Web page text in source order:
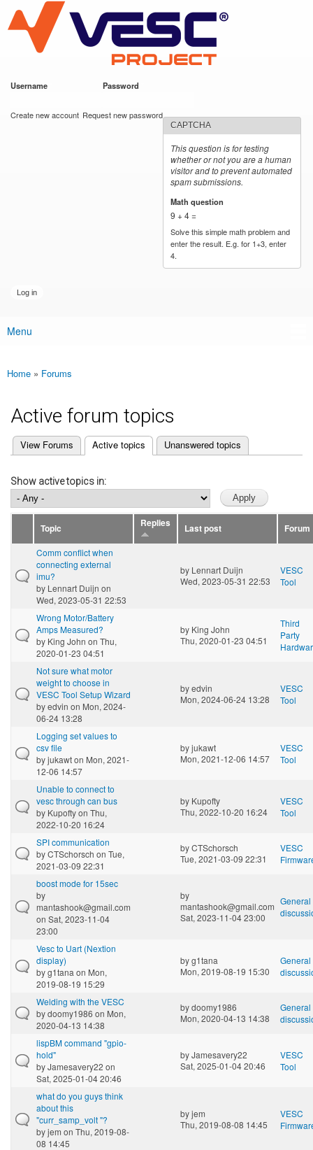
main
content
VESC Project
Username Password
Create new account Request new password
CAPTCHA
This question is for testing
whether or not you are a human
visitor and to prevent automated
spam submissions.
Math question
9 + 4 =
Solve this simple math problem and
enter the result. E.g. for 1+3, enter
4.
Main menu
Menu
You are here
Home » Forums
Active forum topics
Primary tabs
View Forums Active topics
(active tab) Unanswered topics
Show active topics in:
Topic Replies Last post
Forum
Comm conflict when
connecting external
imu?
by Lennart Duijn on
Wed, 2023-05-31 22:53
by Lennart Duijn
Wed, 2023-05-31 22:53
VESC
Tool
Wrong Motor/Battery
Amps Measured?
by King John on Thu,
2020-01-23 04:51
by King John
Thu, 2020-01-23 04:51
Third
Party
Not sure what motor
weight to choose in
VESC Tool Setup Wizard
byedvin on Mon, 2024-
06-24 13:28
byedvin
Mon, 2024-06-24 13:28
VESC
Tool
Logging set values to
csv file
byjukawton Mon, 2021-
12-06 14:57
byjukawt
Mon, 2021-12-06 14:57
VESC
Tool
Unable to connect to
vesc through can bus
by Kupoftyon Thu,
2022-10-20 16:24
by Kupofty
Thu, 2022-10-20 16:24
VESC
Tool
SPI communication
byCTSchorsch on Tue,
2021-03-09 22:31
byCTSchorsch
Tue, 2021-03-09 22:31
VESC
boost mode for 15sec
by
mantashook@gmail.com
on Sat, 2023-11-04
23:00
by
mantashook@gmail.com
Sat, 2023-11-04 23:00
General
Vesc to Uart (Nextion
display)
byg1tana on Mon,
2019-08-19 15:29
byg1tana
Mon, 2019-08-19 15:30
General
Welding with the VESC
bydoomy1986 on Mon,
2020-04-13 14:38
bydoomy1986
Mon, 2020-04-13 14:38
General
lispBM command "gpio-
hold"
byJamesavery22 on
Sat, 2025-01-04 20:46
byJamesavery22
Sat, 2025-01-04 20:46
VESC
Tool
what do you guys think
about this
"curr_samp_volt "?
byjem on Thu, 2019-08-
08 14:45
byjem
Thu, 2019-08-08 14:45
VESC